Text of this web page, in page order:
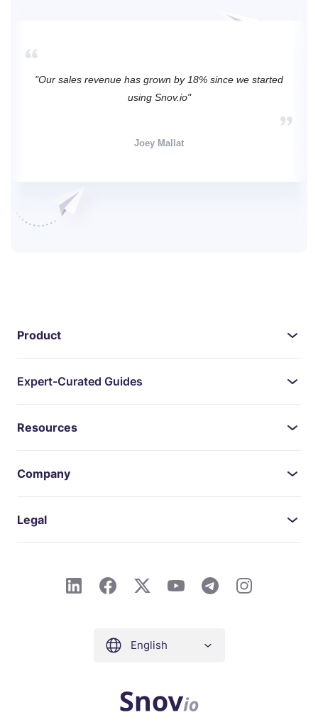
"Our sales revenue has grown by 18% since we started
using Snov.io"
Joey Mallat
Product
Expert-Curated Guides
Resources
Company
Legal
English